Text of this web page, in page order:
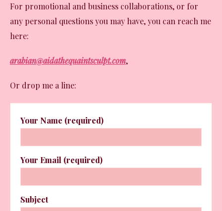
For promotional and business collaborations, or for
any personal questions you may have, you can reach me
here:
arabian@aidathequaintsculpt.com,
Or drop me a line:
Your Name (required)
Your Email (required)
Subject